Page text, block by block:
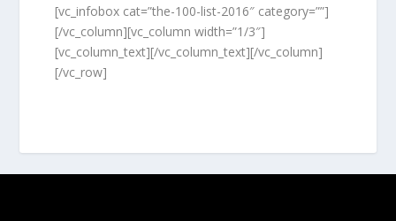
[vc_infobox cat=”the-100-list-2016″ category=””]
[/vc_column][vc_column width=”1/3″]
[vc_column_text][/vc_column_text][/vc_column]
[/vc_row]